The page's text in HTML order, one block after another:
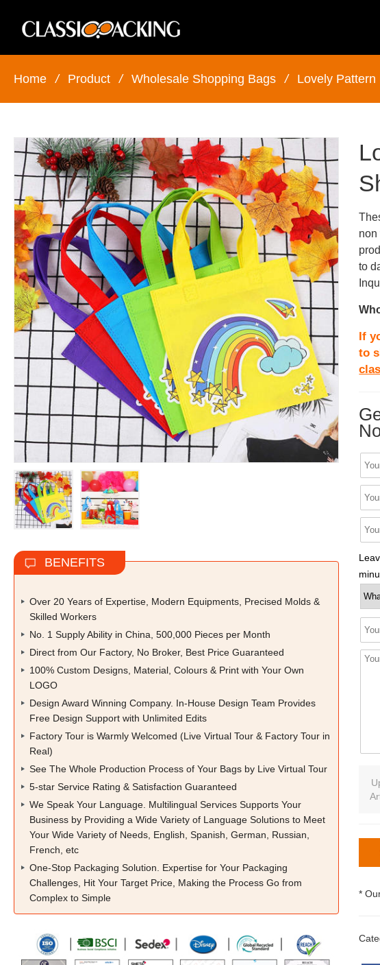
Home / Product / Wholesale Shopping Bags / Lovely
BENEFITS
Over 20 Years of Expertise, Modern Equipments, Precised Molds &
Skilled Workers
No. 1 Supply Ability in China, 500,000 Pieces per Month
Direct from Our Factory, No Broker, Best Price Guaranteed
100% Custom Designs, Material, Colours & Print with Your Own
LOGO
Design Award Winning Company. In-House Design Team Provides
Free Design Support with Unlimited Edits
Factory Tour is Warmly Welcomed (Live Virtual Tour & Factory Tour in
Real)
See The Whole Production Process of Your Bags by Live Virtual Tour
5-star Service Rating & Satisfaction Guaranteed
We Speak Your Language. Multilingual Services Supports Your
Business by Providing a Wide Variety of Language Solutions to Meet
Your Wide Variety of Needs, English, Spanish, German, Russian,
French, etc
One-Stop Packaging Solution. Expertise for Your Packaging
Challenges, Hit Your Target Price, Making the Process Go from
Complex to Simple
non
to
If
to
*